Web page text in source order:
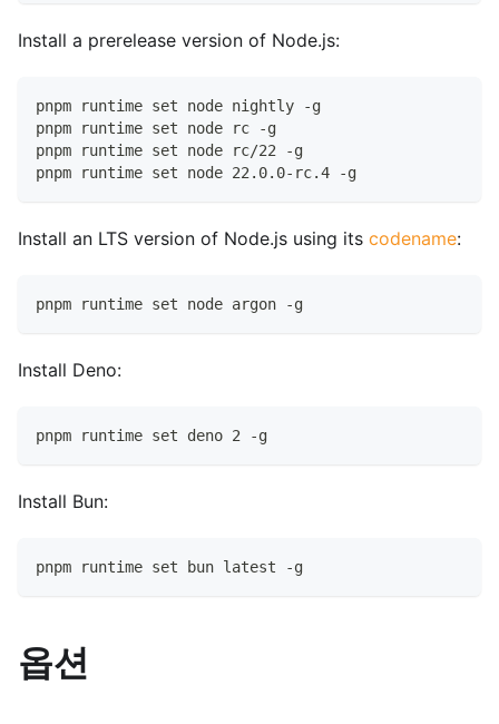
Install a prerelease version of Node.js:
pnpm runtime set node nightly -g
pnpm runtime set node rc -g
pnpm runtime set node rc/22 -g
pnpm runtime set node 22.0.0-rc.4 -g
Install an LTS version of Node.js using its codename:
pnpm runtime set node argon -g
Install Deno:
pnpm runtime set deno 2 -g
Install Bun:
pnpm runtime set bun latest -g
옵션